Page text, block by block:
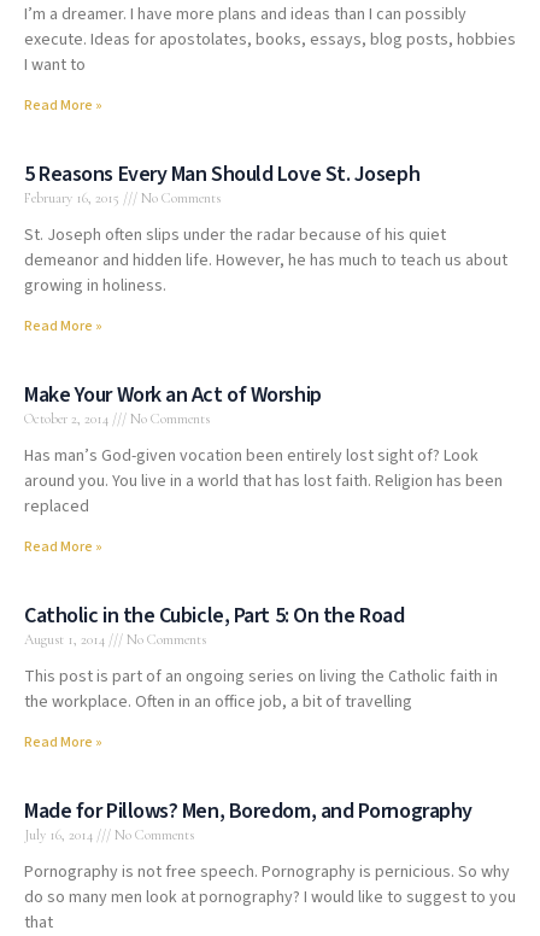
I’m a dreamer. I have more plans and ideas than I can possibly
execute. Ideas for apostolates, books, essays, blog posts, hobbies
I want to
Read More »
5 Reasons Every Man Should Love St. Joseph
February 16, 2015 No Comments
St. Joseph often slips under the radar because of his quiet
demeanor and hidden life. However, he has much to teach us about
growing in holiness.
Read More »
Make Your Work an Act of Worship
October 2, 2014 No Comments
Has man’s God-given vocation been entirely lost sight of? Look
around you. You live in a world that has lost faith. Religion has been
replaced
Read More »
Catholic in the Cubicle, Part 5: On the Road
August 1, 2014 No Comments
This post is part of an ongoing series on living the Catholic faith in
the workplace. Often in an office job, a bit of travelling
Read More »
Made for Pillows? Men, Boredom, and Pornography
July 16, 2014 No Comments
Pornography is not free speech. Pornography is pernicious. So why
do so many men look at pornography? I would like to suggest to you
that